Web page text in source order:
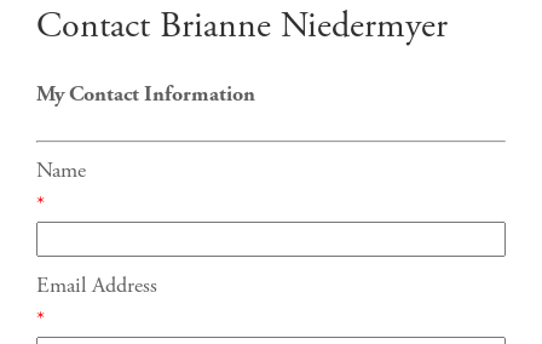
Contact Brianne Niedermyer
My Contact Information
Name
*
Email Address
*